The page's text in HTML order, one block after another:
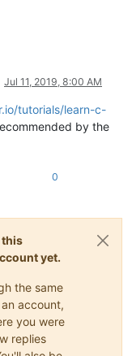
Jul 11, 2019, 8:00 AM
tutorials/learn-c-
by the
0
this
yet.
the same
account,
you were
replies